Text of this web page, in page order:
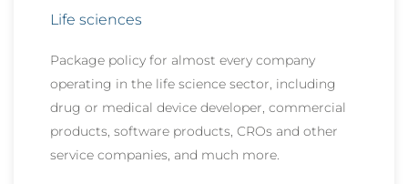
Life sciences
Package policy for almost every company
operating in the life science sector, including
drug or medical device developer, commercial
products, software products, CROs and other
service companies, and much more.